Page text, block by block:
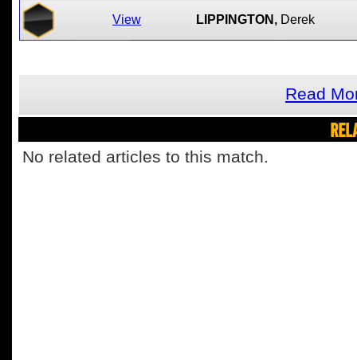
View LIPPINGTON, Derek
Read
No related articles to this match.